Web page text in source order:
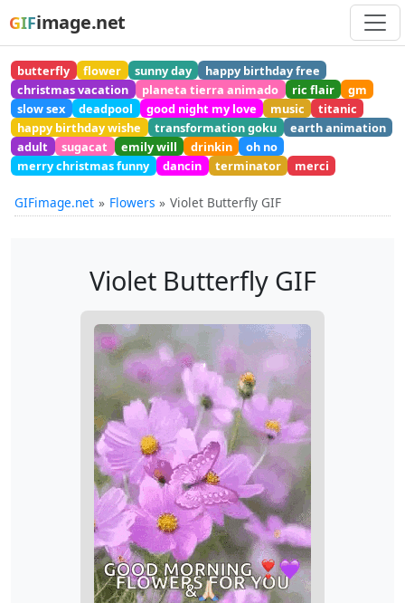
GIFimage.net
butterfly flower sunny day
happy birthday free
christmas vacation
planeta tierra animado ric flair
gm
slow sex
deadpool good night my love music
titanic
happy birthday wishe
transformation goku
earth animation
adult
sugacat emily will drinkin
oh no
merry christmas funny
dancin terminator merci
GIFimage.net Flowers Violet Butterfly GIF
Violet Butterfly GIF